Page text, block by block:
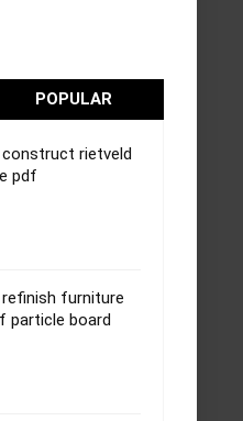
POPULAR
rietveld
pdf
furniture
particle board